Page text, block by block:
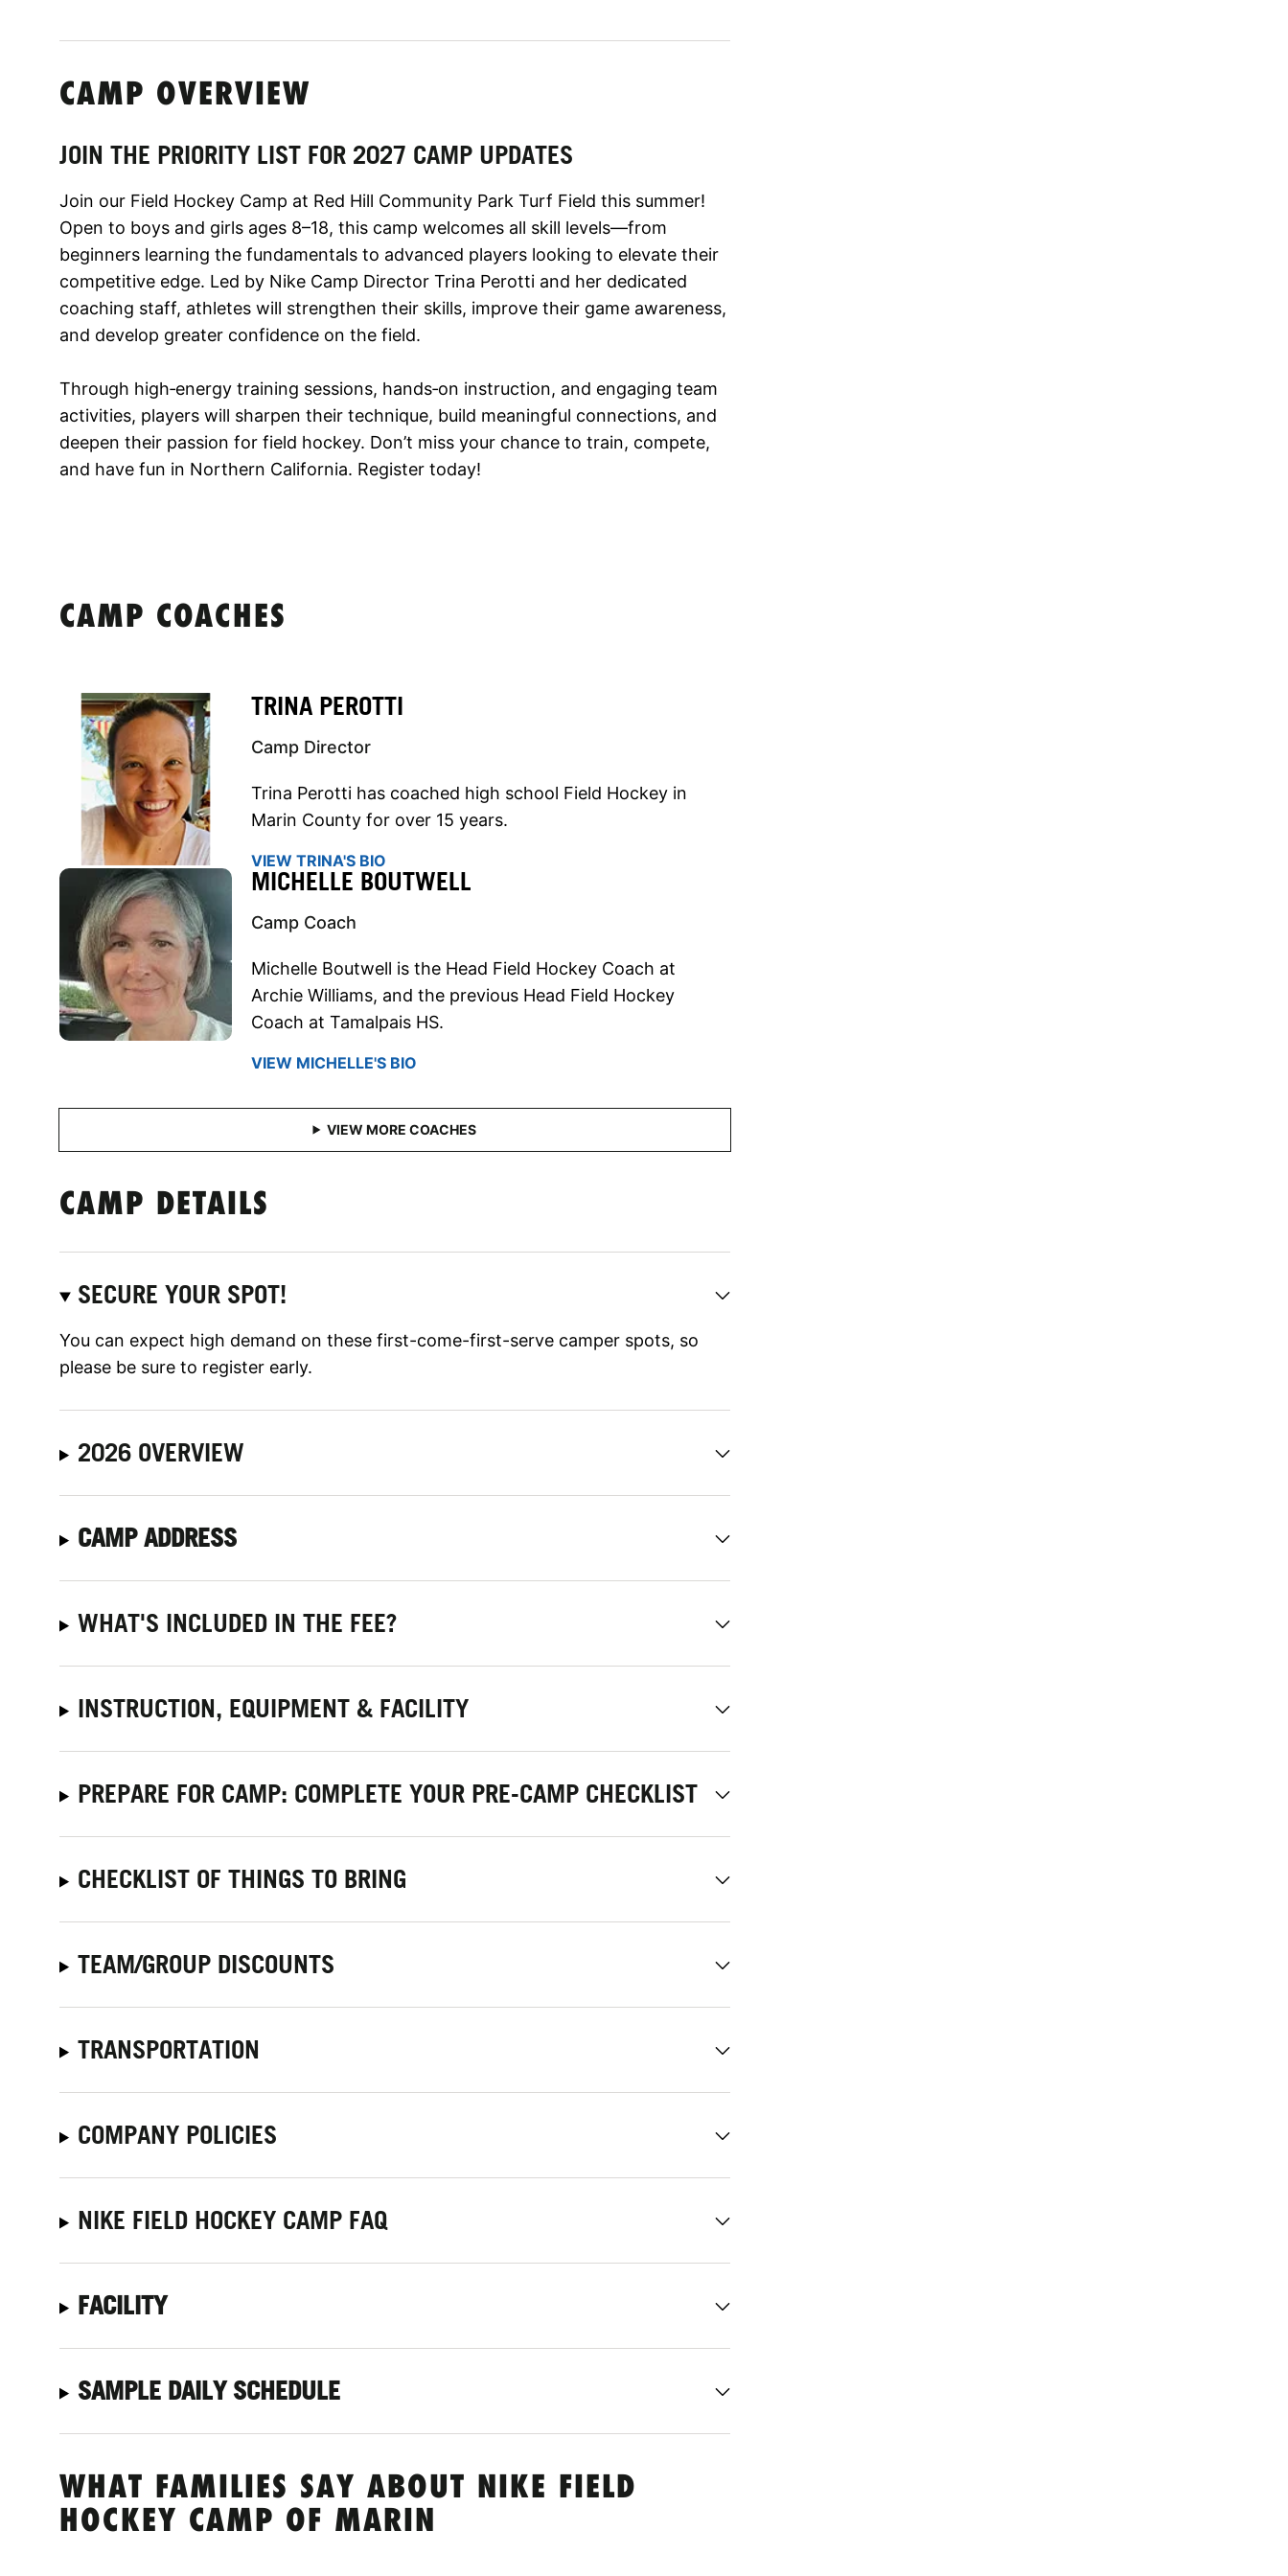
CAMP OVERVIEW
JOIN THE PRIORITY LIST FOR 2027 CAMP UPDATES
Join our Field Hockey Camp at Red Hill Community Park Turf Field this summer!
Open to boys and girls ages 8–18, this camp welcomes all skill levels—from
beginners learning the fundamentals to advanced players looking to elevate their
competitive edge. Led by Nike Camp Director Trina Perotti and her dedicated
coaching staff, athletes will strengthen their skills, improve their game awareness,
and develop greater confidence on the field.
Through high‑energy training sessions, hands‑on instruction, and engaging team
activities, players will sharpen their technique, build meaningful connections, and
deepen their passion for field hockey. Don’t miss your chance to train, compete,
and have fun in Northern California. Register today!
CAMP COACHES
TRINA PEROTTI
Camp Director
Trina Perotti has coached high school Field Hockey in
Marin County for over 15 years.
VIEW TRINA'S BIO
MICHELLE BOUTWELL
Camp Coach
Michelle Boutwell is the Head Field Hockey Coach at
Archie Williams, and the previous Head Field Hockey
Coach at Tamalpais HS.
VIEW MICHELLE'S BIO
CAMP DETAILS
SECURE YOUR SPOT!
You can expect high demand on these first-come-first-serve camper spots, so
please be sure to register early.
2026 OVERVIEW
CAMP ADDRESS
WHAT'S INCLUDED IN THE FEE?
INSTRUCTION, EQUIPMENT & FACILITY
PREPARE FOR CAMP: COMPLETE YOUR PRE-CAMP CHECKLIST
CHECKLIST OF THINGS TO BRING
TEAM/GROUP DISCOUNTS
TRANSPORTATION
COMPANY POLICIES
NIKE FIELD HOCKEY CAMP FAQ
FACILITY
SAMPLE DAILY SCHEDULE
WHAT FAMILIES SAY ABOUT NIKE FIELD
HOCKEY CAMP OF MARIN